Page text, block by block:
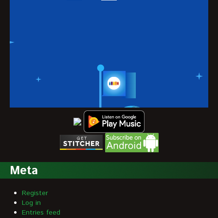
Meta
Register
Log in
Entries feed